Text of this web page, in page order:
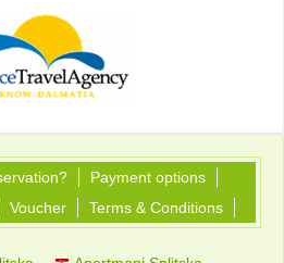
Payment options
Voucher Terms & Conditions